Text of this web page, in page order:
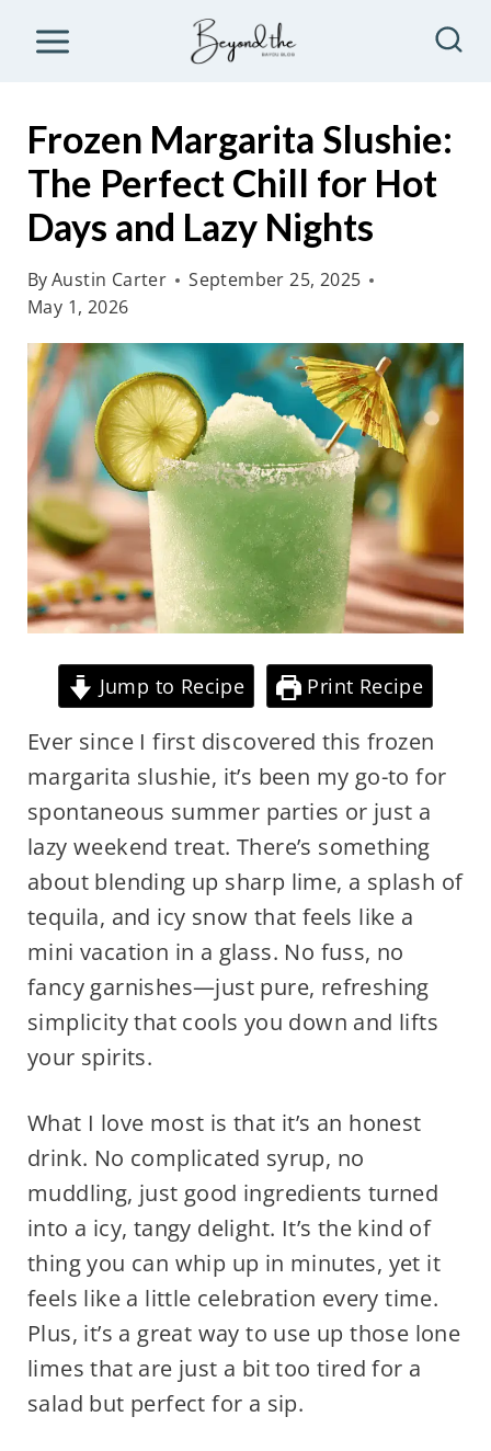
Frozen Margarita Slushie:
The Perfect Chill for Hot
Days and Lazy Nights
ByAustin Carter
September 25, 2025
May 1, 2026
Jump to Recipe Print Recipe
Ever since I first discovered this frozen
margarita slushie, it’s been my go-to for
spontaneous summer parties or just a
lazy weekend treat. There’s something
about blending up sharp lime, a splash of
tequila, and icy snow that feels like a
mini vacation in a glass. No fuss, no
fancy garnishes—just pure, refreshing
simplicity that cools you down and lifts
your spirits.
What I love most is that it’s an honest
drink. No complicated syrup, no
muddling, just good ingredients turned
into a icy, tangy delight. It’s the kind of
thing you can whip up in minutes, yet it
feels like a little celebration every time.
Plus, it’s a great way to use up those lone
limes that are just a bit too tired for a
salad but perfect for a sip.